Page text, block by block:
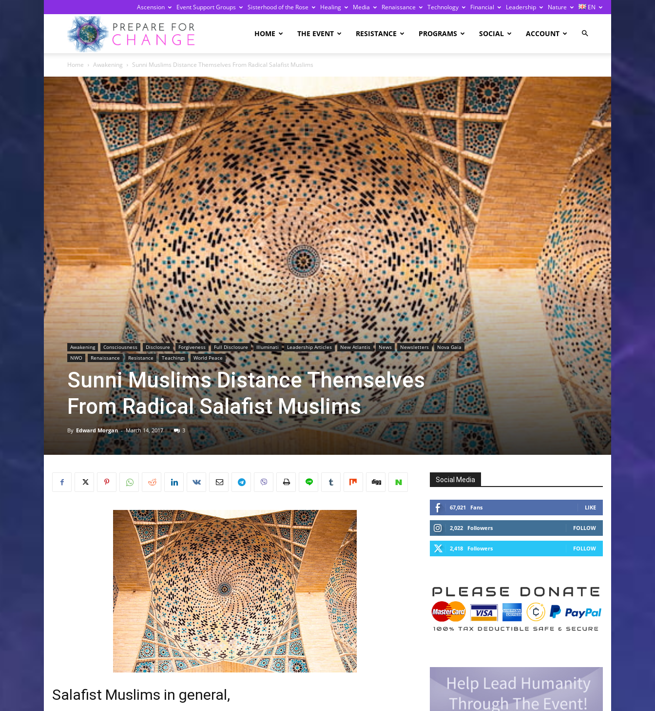
Ascension Event Support Groups Sisterhood of the Rose Healing Media Renaissance Technology Financial Leadership Nature EN
Change
HOME THE EVENT RESISTANCE PROGRAMS SOCIAL ACCOUNT
Home Awakening Sunni Muslims Distance Themselves From Radical Salafist Muslims
Awakening Consciousness Disclosure Forgiveness Full Disclosure Illuminati Leadership Articles New Atlantis News Newsletters
Nova Gaia
NWO
Renaissance Resistance Teachings World Peace
Sunni Muslims Distance Themselves
From Radical Salafist Muslims
By Edward Morgan - March 14, 2017 3
Salafist Muslims in general,
Social Media
67,021 Fans LIKE
2,022 Followers FOLLOW
2,418 Followers FOLLOW